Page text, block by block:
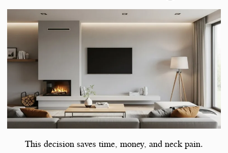
This decision saves time, money, and neck pain.